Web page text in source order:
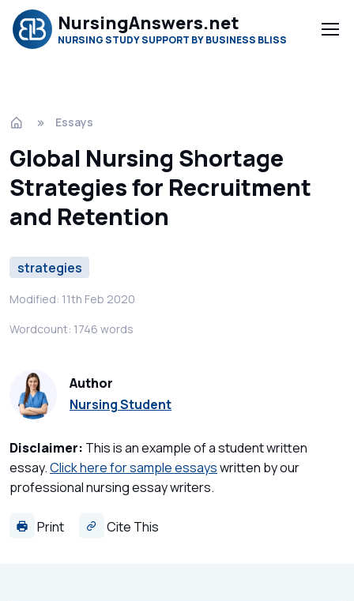
NursingAnswers.net
NURSING STUDY SUPPORT BY BUSINESS BLISS
Essays
Global Nursing Shortage
Strategies for Recruitment
and Retention
strategies
Modified: 11th Feb 2020
Wordcount: 1746 words
Author
Nursing Student
Disclaimer: This is an example of a student written
essay.Click here for sample essayswritten by our
professional nursing essay writers.
Print Cite This